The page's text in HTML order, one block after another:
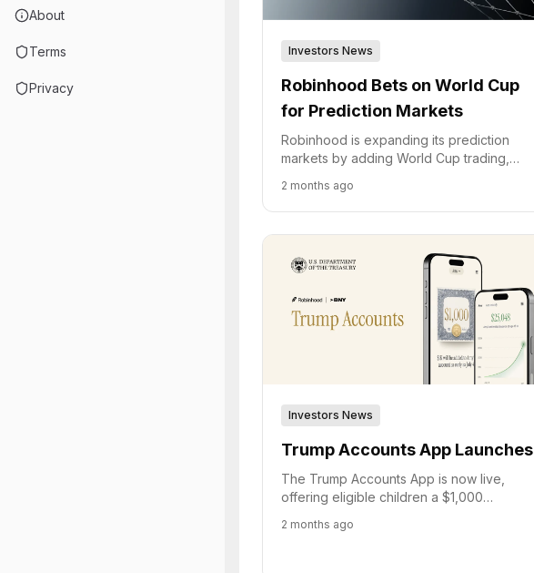
About
Terms
Privacy
Investors News
Robinhood Bets on World Cup
for Prediction Markets
Robinhood is expanding its prediction
markets by adding World Cup trading,
exchange and lowering fees.
2 months ago
Investors News
Trump Accounts App Launches
The Trump Accounts App is now live,
offering eligible children a $1,000
term financial security.
2 months ago